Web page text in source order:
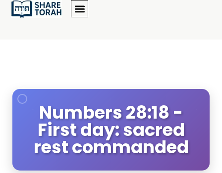
Numbers 28:18 -
First day: sacred
rest commanded